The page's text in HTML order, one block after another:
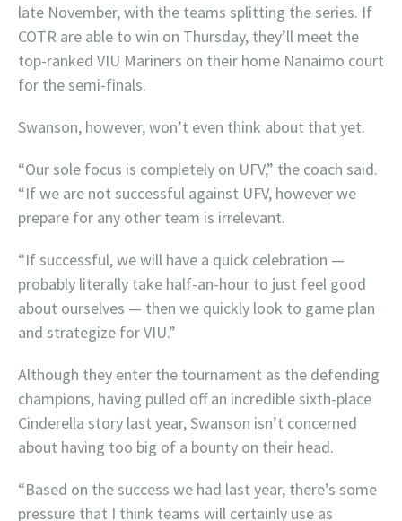
late November, with the teams splitting the series. If
COTR are able to win on Thursday, they’ll meet the
top-ranked VIU Mariners on their home Nanaimo court
for the semi-finals.
Swanson, however, won’t even think about that yet.
“Our sole focus is completely on UFV,” the coach said.
“If we are not successful against UFV, however we
prepare for any other team is irrelevant.
“If successful, we will have a quick celebration —
probably literally take half-an-hour to just feel good
about ourselves — then we quickly look to game plan
and strategize for VIU.”
Although they enter the tournament as the defending
champions, having pulled off an incredible sixth-place
Cinderella story last year, Swanson isn’t concerned
about having too big of a bounty on their head.
“Based on the success we had last year, there’s some
pressure that I think teams will certainly use as